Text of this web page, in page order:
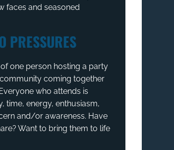
faces and seasoned
PRESSURES
one person hosting a party
coming together
who attends is
time, energy, enthusiasm,
and/or awareness. Have
Want to bring them to life